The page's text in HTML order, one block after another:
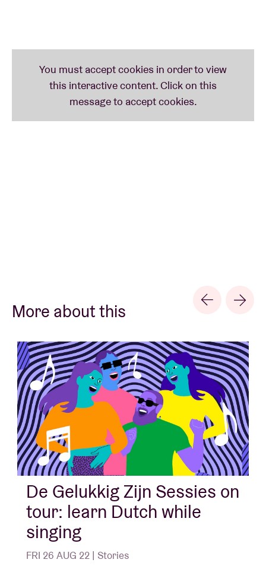
More about this
De Gelukkig Zijn Sessies on
tour: learn Dutch while
singing
FRI 26 AUG 22 | Stories